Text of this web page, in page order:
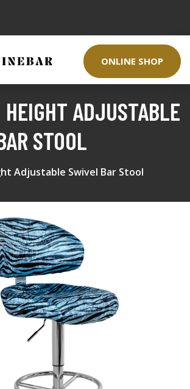
ONLINE SHOP
HEIGHT ADJUSTABLE
STOOL
Adjustable Swivel Bar Stool